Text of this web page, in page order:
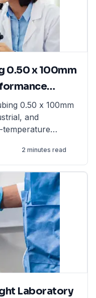
analysis, this
Find high-quality
at
0.50 x 100mm
Industrial
0.50 x 100mm
and
temperature
2 minutes read
Laboratory